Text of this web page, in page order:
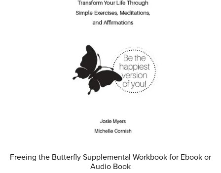
Freeing the Butterfly Supplemental Workbook for Ebook or
Audio Book